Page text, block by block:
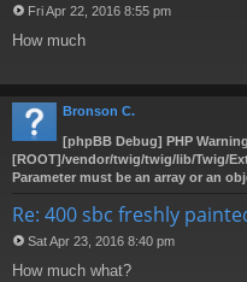
o
Fri Apr 22, 2016 8:55 pm
How much
Bronson C.
[phpBB Debug] PHP Warning
[ROOT]/vendor/twig/twig/lib/Twig/
Parameter must be an array or an
Re: 400 sbc freshly
o
Sat Apr 23, 2016 8:40 pm
How much what?